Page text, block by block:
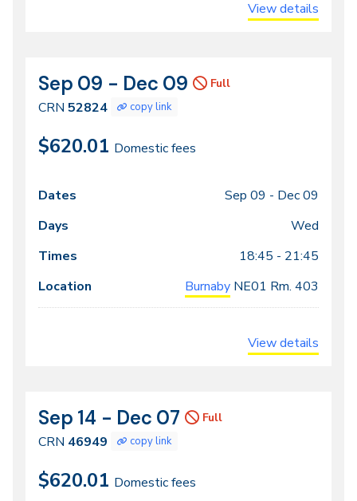
View details
CRN
52824
Dates
Sep 09 - Dec 09 Full
CRN 52824 copy link
$620.01 Domestic fees
Class
meeting
times
Dates Locations
Sep 09 - Dec 09
Wed
18:45 - 21:45
Burnaby NE01 Rm. 403
View details
CRN
46949
Dates
Sep 14 - Dec 07 Full
CRN 46949 copy link
$620.01 Domestic fees